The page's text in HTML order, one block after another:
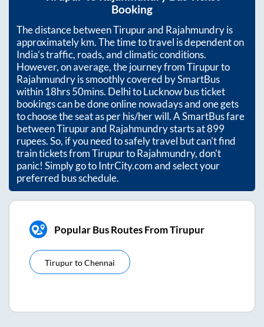
Booking
The distance betweenTirupurand Rajahmundryis
approximatelykm. The time to travel is dependent on
India’s traffic, roads, and climatic conditions.
However, on average, the journey fromTirupurto
Rajahmundryis smoothly covered by SmartBus
within18hrs 50mins. Delhi to Lucknow bus ticket
bookings can be done online nowadays and one gets
to choose the seat as per his/her will. A SmartBus fare
betweenTirupurand Rajahmundrystarts at899
rupees. So, if you need to safely travel but can't find
train tickets fromTirupurtoRajahmundry, don't
panic! Simply go to IntrCity.com and select your
preferred bus schedule.
Popular Bus Routes From Tirupur
TirupurtoChennai